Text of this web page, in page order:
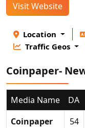
Visit Website
Location
Traffic Geos
Coinpaper-
Media Name DA
Coinpaper
54